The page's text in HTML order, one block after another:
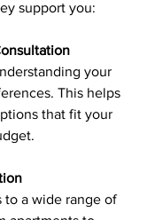
support you:
your
This helps
that fit your
to a wide range of